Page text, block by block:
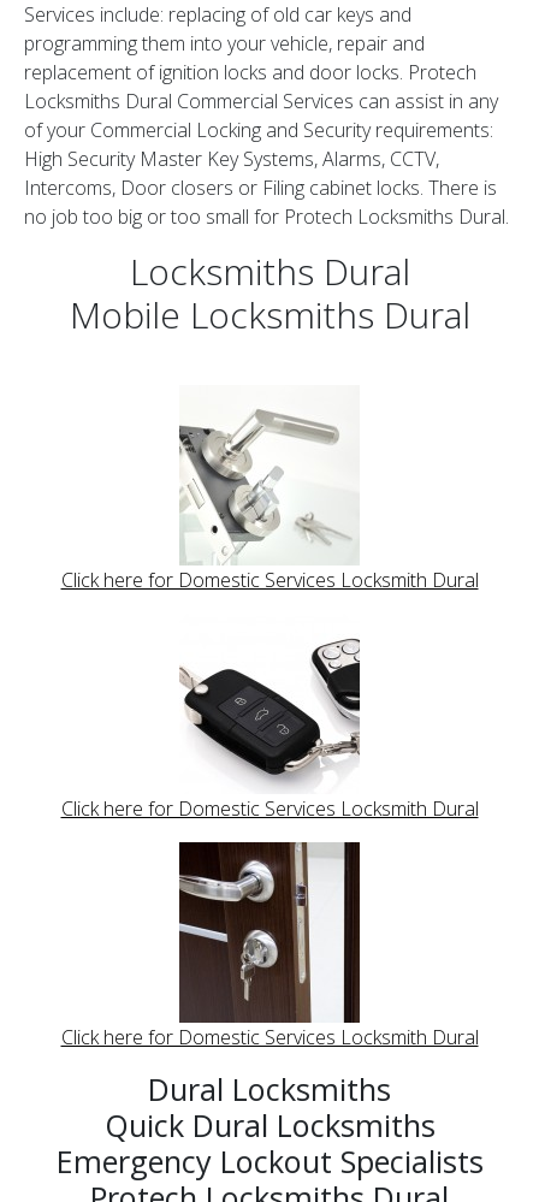
Services include: replacing of old car keys and
programming them into your vehicle, repair and
replacement of ignition locks and door locks. Protech
Locksmiths Dural Commercial Services can assist in any
of your Commercial Locking and Security requirements:
High Security Master Key Systems, Alarms, CCTV,
Intercoms, Door closers or Filing cabinet locks. There is
no job too big or too small for Protech Locksmiths Dural.
Locksmiths Dural
Mobile Locksmiths Dural
Click here for Domestic Services Locksmith Dural
Click here for Domestic Services Locksmith Dural
Click here for Domestic Services Locksmith Dural
Dural Locksmiths
Quick Dural Locksmiths
Emergency Lockout Specialists